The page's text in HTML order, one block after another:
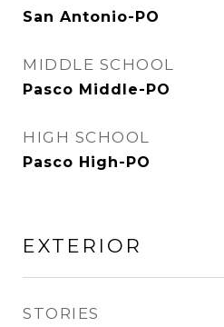
San Antonio-PO
MIDDLE SCHOOL
Pasco Middle-PO
HIGH SCHOOL
Pasco High-PO
EXTERIOR
STORIES